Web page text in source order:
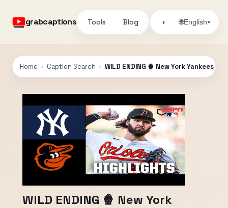
grabcaptions Tools Blog ◑ 🌐English▾
Home › Caption Search › WILD ENDING 🍿 New York Yankees
WILD ENDING 🍿 New York